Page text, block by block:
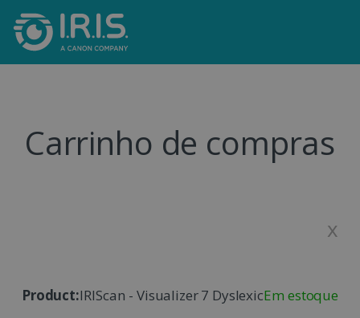
Carrinho de compras
x
IRIScan - Visualizer 7 DyslexicEm estoque